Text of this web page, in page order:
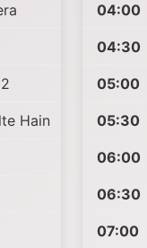
Hain
04:00
04:30
05:00
05:30
06:00
06:30
07:00